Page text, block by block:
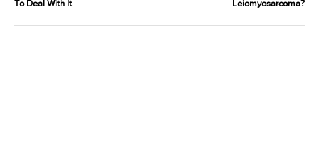
To Deal With It Leiomyosarcoma?